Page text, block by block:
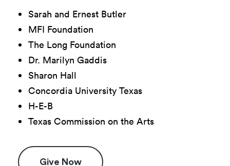
Sarah and Ernest Butler
MFI Foundation
The Long Foundation
Dr. Marilyn Gaddis
Sharon Hall
Concordia University Texas
H-E-B
Texas Commission on the Arts
Give Now